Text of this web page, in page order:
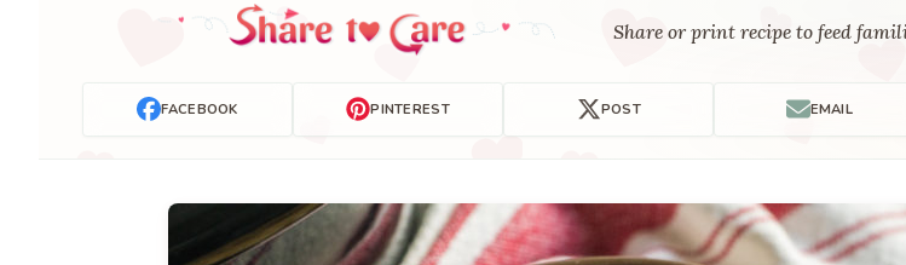
Share or print recipe to feed
FACEBOOK PINTEREST POST EMAIL